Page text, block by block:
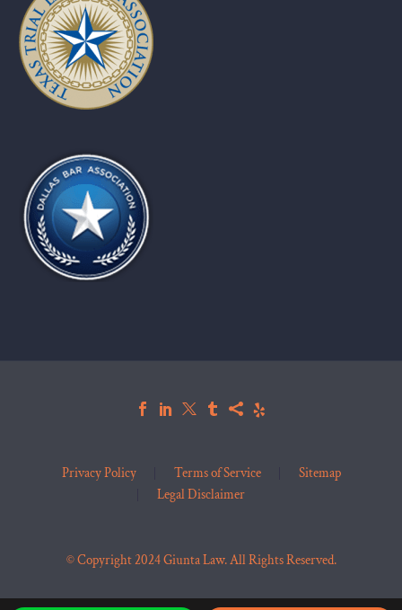
Privacy Policy Terms of Service
Sitemap
Legal Disclaimer
© Copyright 2024 Giunta Law. All Rights Reserved.